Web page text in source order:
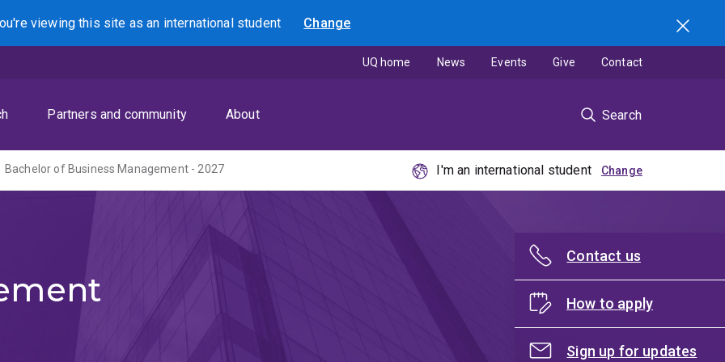
viewing this site asan international student Change
Search
Partners and community About Search
UQ home News Events Give Contact
Bachelor of Business Management - 2027 I'm an international student
Contact us
How to apply
Sign up for updates